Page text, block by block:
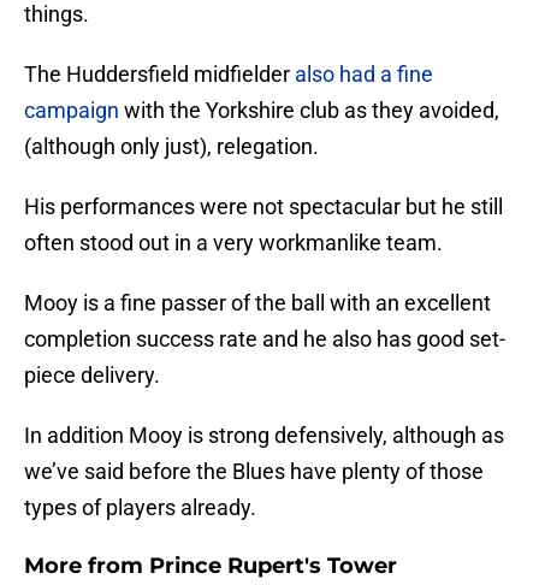
things.
The Huddersfield midfielder also had a fine
campaign with the Yorkshire club as they avoided,
(although only just), relegation.
His performances were not spectacular but he still
often stood out in a very workmanlike team.
Mooy is a fine passer of the ball with an excellent
completion success rate and he also has good set-
piece delivery.
In addition Mooy is strong defensively, although as
we’ve said before the Blues have plenty of those
types of players already.
More from Prince Rupert's Tower